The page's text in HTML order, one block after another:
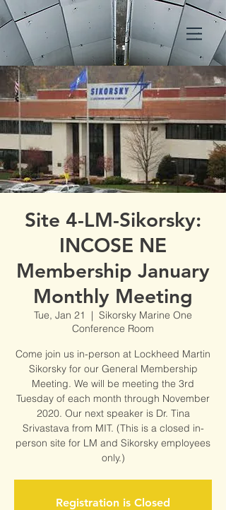
Site 4-LM-Sikorsky:
INCOSE NE
Membership January
Monthly Meeting
Tue, Jan 21
  |
Sikorsky Marine One
Conference Room
Come join us in-person at Lockheed Martin
Sikorsky for our General Membership
Meeting. We will be meeting the 3rd
Tuesday of each month through November
2020. Our next speaker is Dr. Tina
Srivastava from MIT. (This is a closed in-
person site for LM and Sikorsky employees
only.)
Registration is Closed